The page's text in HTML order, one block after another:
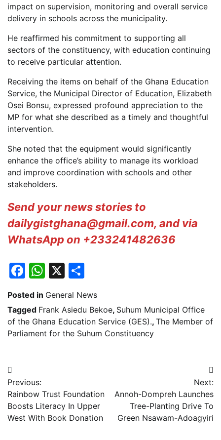
impact on supervision, monitoring and overall service
delivery in schools across the municipality.
He reaffirmed his commitment to supporting all
sectors of the constituency, with education continuing
to receive particular attention.
Receiving the items on behalf of the Ghana Education
Service, the Municipal Director of Education, Elizabeth
Osei Bonsu, expressed profound appreciation to the
MP for what she described as a timely and thoughtful
intervention.
She noted that the equipment would significantly
enhance the office’s ability to manage its workload
and improve coordination with schools and other
stakeholders.
Send your news stories to
dailygistghana@gmail.com, and via
WhatsApp on +233241482636
Facebook
WhatsApp
X
Posted in General News
Tagged Frank Asiedu Bekoe, Suhum Municipal Office
of the Ghana Education Service (GES)., The Member of
Parliament for the Suhum Constituency
Post
navigation
Previous:
Rainbow Trust Foundation
Boosts Literacy In Upper
West With Book Donation
Next:
Annoh-Dompreh Launches
Tree-Planting Drive To
Green Nsawam-Adoagyiri